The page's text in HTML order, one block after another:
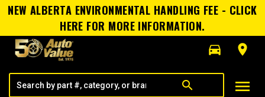
NEW ALBERTA ENVIRONMENTAL HANDLING FEE - CLICK
HERE FOR MORE INFORMATION.
directions_car
room
search menu